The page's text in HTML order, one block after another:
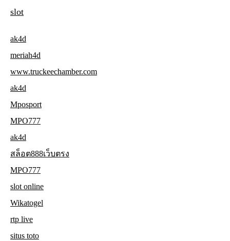
slot
ak4d
meriah4d
www.truckeechamber.com
ak4d
Mposport
MPO777
ak4d
สล็อต888เว็บตรง
MPO777
slot online
Wikatogel
rtp live
situs toto